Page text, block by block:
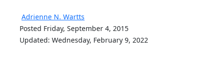
Adrienne N. Wartts
Posted Friday, September 4, 2015
Updated: Wednesday, February 9, 2022